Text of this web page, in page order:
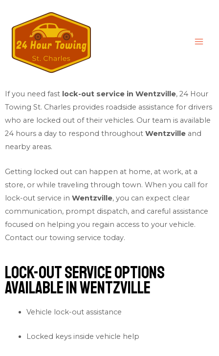
If you need fast lock-out service in Wentzville, 24 Hour
Towing St. Charles provides roadside assistance for drivers
who are locked out of their vehicles. Our team is available
24 hours a day to respond throughout Wentzville and
nearby areas.
Getting locked out can happen at home, at work, at a
store, or while traveling through town. When you call for
lock-out service in Wentzville, you can expect clear
communication, prompt dispatch, and careful assistance
focused on helping you regain access to your vehicle.
Contact our towing service today.
Lock-out Service Options
Available in Wentzville
Vehicle lock-out assistance
Locked keys inside vehicle help